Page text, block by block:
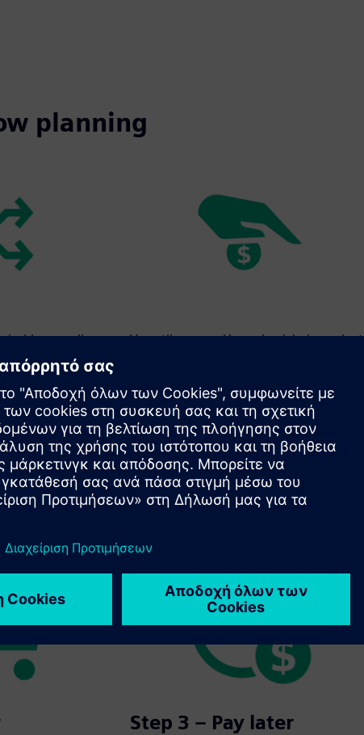
planning
according
Versatile usage: House bank-independent
simple steps:
Step 3 – Pay later